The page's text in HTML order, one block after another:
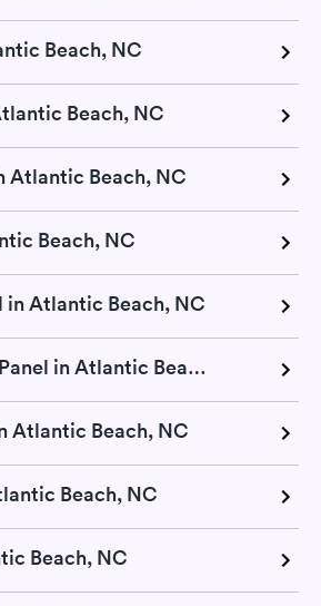
Beach, NC
Beach, NC
Atlantic Beach, NC
Beach, NC
in Atlantic Beach, NC
Basic Metabolic Panel in Atlantic Beach, NC
Atlantic Beach, NC
Beach, NC
Beach, NC